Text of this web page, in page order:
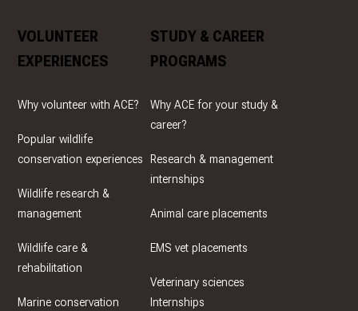
VOLUNTEER
EXPERIENCES
Why volunteer with ACE?
Popular wildlife
conservation experiences
Wildlife research &
management
Wildlife care &
rehabilitation
Marine conservation
STUDY & CAREER
PROGRAMS
Why ACE for your study &
career?
Research & management
internships
Animal care placements
EMS vet placements
Veterinary sciences
Internships